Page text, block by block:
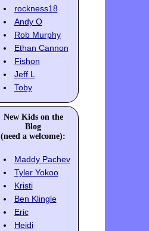
rockness18
Andy O
Rob Murphy
Ethan Cannon
Fishon
Jeff L
Toby
New Kids on the
Blog
(need a welcome):
Maddy Pachev
Tyler Yokoo
Kristi
Ben Klingle
Eric
Heidi